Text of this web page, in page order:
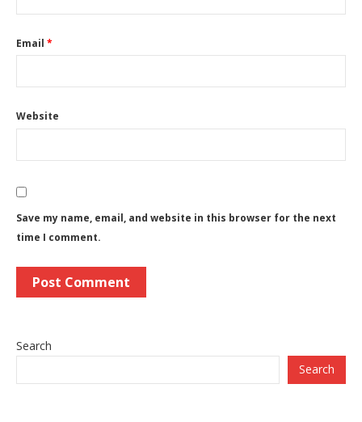
Email *
Website
Save my name, email, and website in this browser for the next
time I comment.
Search
Search